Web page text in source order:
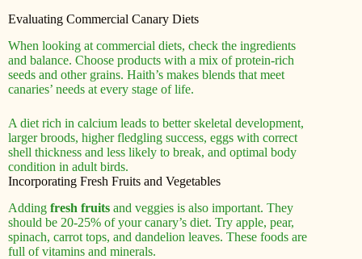
Evaluating Commercial Canary Diets
When looking at commercial diets, check the ingredients
and balance. Choose products with a mix of protein-rich
seeds and other grains. Haith’s makes blends that meet
canaries’ needs at every stage of life.
A diet rich in calcium leads to better skeletal development,
larger broods, higher fledgling success, eggs with correct
shell thickness and less likely to break, and optimal body
condition in adult birds.
Incorporating Fresh Fruits and Vegetables
Adding fresh fruits and veggies is also important. They
should be 20-25% of your canary’s diet. Try apple, pear,
spinach, carrot tops, and dandelion leaves. These foods are
full of vitamins and minerals.